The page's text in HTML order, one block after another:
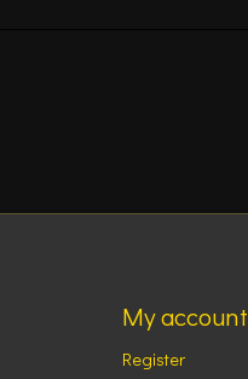
My account
Register